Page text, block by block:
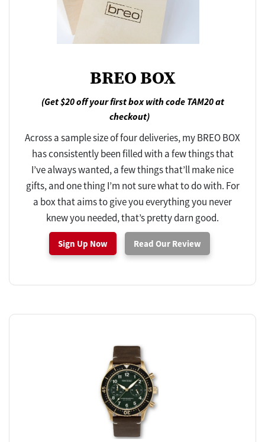
BREO BOX
(Get $20 off your first box with code TAM20 at
checkout)
Across a sample size of four deliveries, my BREO BOX
has consistently been filled with a few things that
I’ve always wanted, a few things that’ll make nice
gifts, and one thing I’m not sure what to do with. For
a box that aims to give you everything you never
knew you needed, that’s pretty darn good.
Sign Up Now Read Our Review